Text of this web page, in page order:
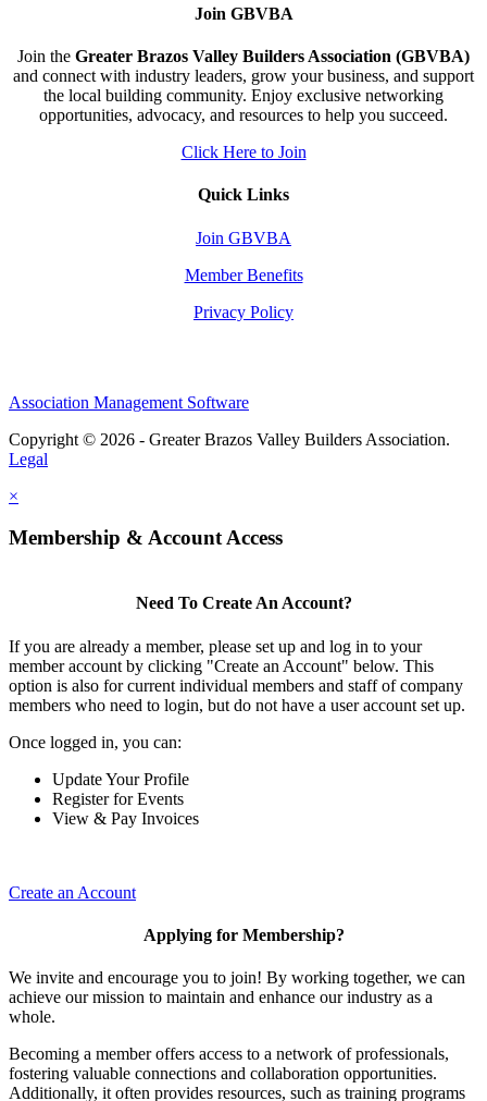
Join GBVBA
Join the Greater Brazos Valley Builders Association (GBVBA)
and connect with industry leaders, grow your business, and support
the local building community. Enjoy exclusive networking
opportunities, advocacy, and resources to help you succeed.
Click Here to Join
Quick Links
Join GBVBA
Member Benefits
Privacy Policy
Association Management Software
Copyright © 2026 - Greater Brazos Valley Builders Association.
Legal
×
Membership & Account Access
Need To Create An Account?
If you are already a member, please set up and log in to your
member account by clicking "Create an Account" below. This
option is also for current individual members and staff of company
members who need to login, but do not have a user account set up.
Once logged in, you can:
Update Your Profile
Register for Events
View & Pay Invoices
Create an Account
Applying for Membership?
We invite and encourage you to join! By working together, we can
achieve our mission to maintain and enhance our industry as a
whole.
Becoming a member offers access to a network of professionals,
fostering valuable connections and collaboration opportunities.
Additionally, it often provides resources, such as training programs